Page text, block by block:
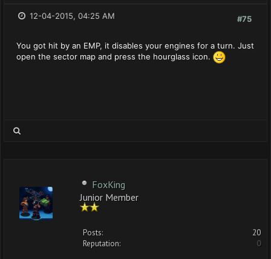
#75
12-04-2015, 04:25 AM
You got hit by an EMP, it disables your engines for a turn. Just
open the sector map and press the hourglass icon.
FoxKing
Junior Member
Posts:
20
Reputation:
0